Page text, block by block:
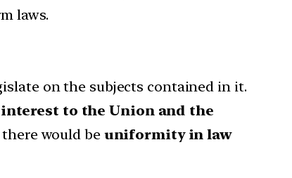
laws.
on the subjects contained in it.
to the Union and the
would be uniformity in law